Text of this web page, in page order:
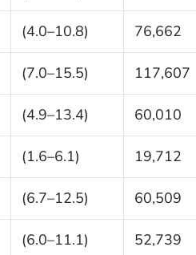
(4.0–10.8) 76,662
(7.0–15.5) 117,607
(4.9–13.4) 60,010
(1.6–6.1) 19,712
(6.7–12.5) 60,509
(6.0–11.1) 52,739